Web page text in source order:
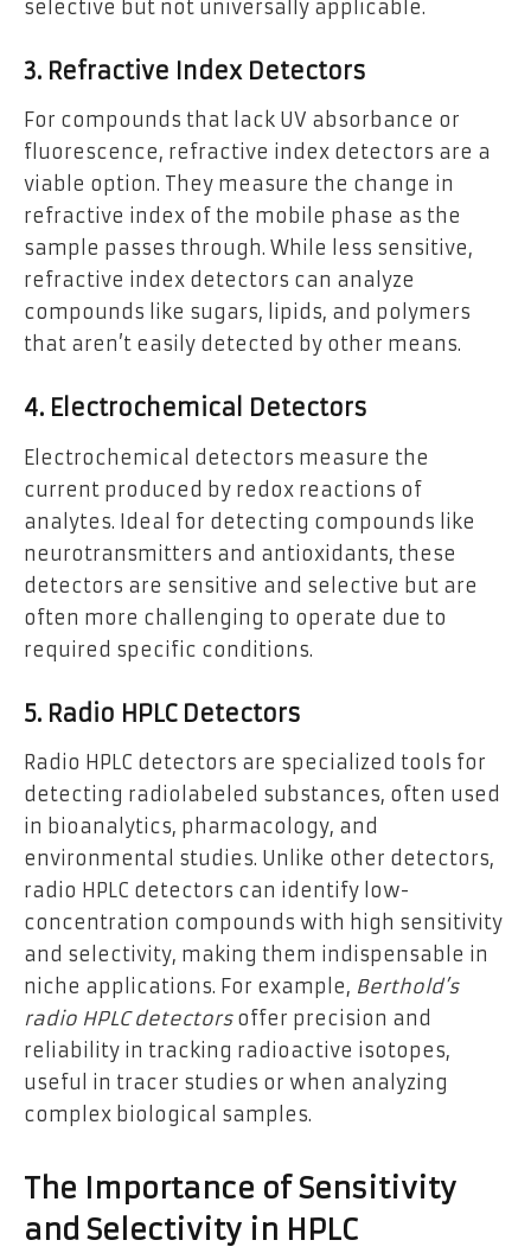
selective but not universally applicable.
3. Refractive Index Detectors
For compounds that lack UV absorbance or
fluorescence, refractive index detectors are a
viable option. They measure the change in
refractive index of the mobile phase as the
sample passes through. While less sensitive,
refractive index detectors can analyze
compounds like sugars, lipids, and polymers
that aren’t easily detected by other means.
4. Electrochemical Detectors
Electrochemical detectors measure the
current produced by redox reactions of
analytes. Ideal for detecting compounds like
neurotransmitters and antioxidants, these
detectors are sensitive and selective but are
often more challenging to operate due to
required specific conditions.
5. Radio HPLC Detectors
Radio HPLC detectors are specialized tools for
detecting radiolabeled substances, often used
in bioanalytics, pharmacology, and
environmental studies. Unlike other detectors,
radio HPLC detectors can identify low-
concentration compounds with high sensitivity
and selectivity, making them indispensable in
niche applications. For example, Berthold’s
radio HPLC detectorsoffer precision and
reliability in tracking radioactive isotopes,
useful in tracer studies or when analyzing
complex biological samples.
The Importance of Sensitivity
and Selectivity in HPLC